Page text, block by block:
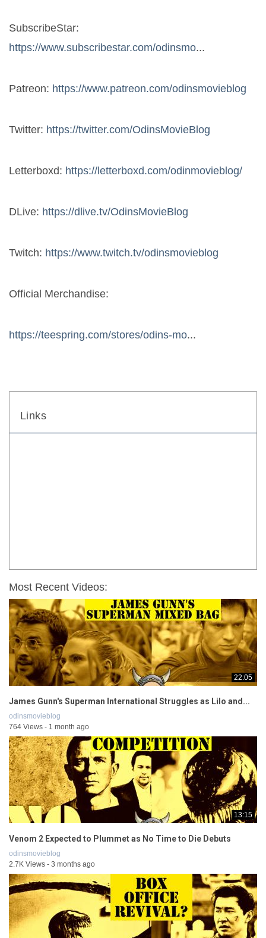
https://www.subscribestar.com/odinsmo...
Patreon: https://www.patreon.com/odinsmovieblog
Twitter: https://twitter.com/OdinsMovieBlog
Letterboxd: https://letterboxd.com/odinmovieblog/
DLive: https://dlive.tv/OdinsMovieBlog
Twitch: https://www.twitch.tv/odinsmovieblog
Official Merchandise:
https://teespring.com/stores/odins-mo...
Links
Most Recent Videos:
22:05
James Gunn's Superman International Struggles as Lilo and...
odinsmovieblog
764 Views - 1 month ago
13:15
Venom 2 Expected to Plummet as No Time to Die Debuts
odinsmovieblog
2.7K Views - 3 months ago